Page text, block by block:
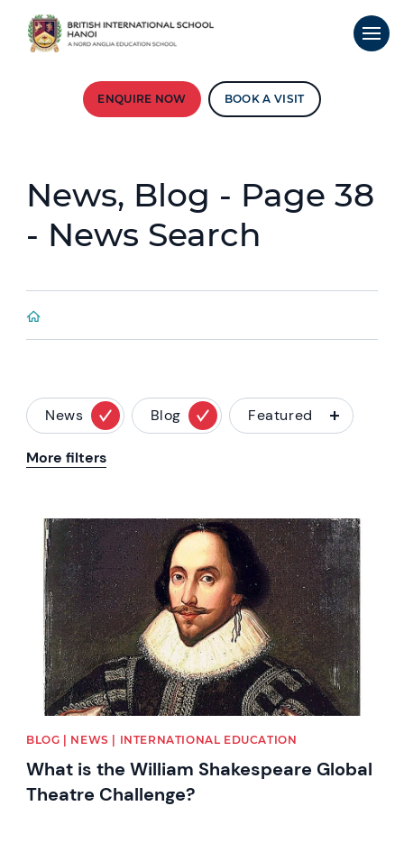
ENQUIRE NOW BOOK A VISIT
News, Blog - Page 38
- News Search
News Blog Featured
More filters
News image
BLOG | NEWS | INTERNATIONAL EDUCATION
What is the William Shakespeare Global
Theatre Challenge?